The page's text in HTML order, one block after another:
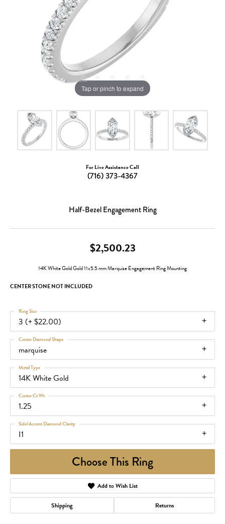
Tap or pinch to expand
For Live Assistance Call
(716) 373-4367
Half-Bezel Engagement Ring
$2,500.23
14K White Gold Gold 11x5.5 mm Marquise Engagement Ring Mounting
CENTER STONE NOT INCLUDED
3 (+ $22.00)
Ring Size
marquise
Center Diamond Shape
14K White Gold
Metal Type
1.25
Center Ct Wt
I1
Side/Accent Diamond Clarity
Choose This Ring
Add to Wish List
Shipping Returns